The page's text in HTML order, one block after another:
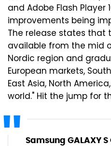
and Adobe Flash Player
improvements being
The release states that
available from the mid
Nordic region and
European markets,
East Asia, North
world." Hit the jump for
Samsung GALAXY